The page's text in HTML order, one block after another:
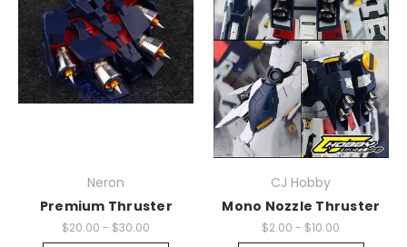
Neron
Premium Thruster
$20.00 - $30.00
CJ Hobby
Mono Nozzle Thruster
$2.00 - $10.00